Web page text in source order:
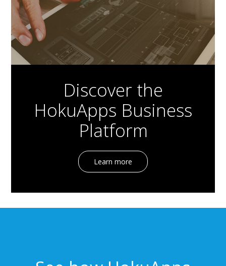
Discover the
HokuApps Business
Platform
Learn more